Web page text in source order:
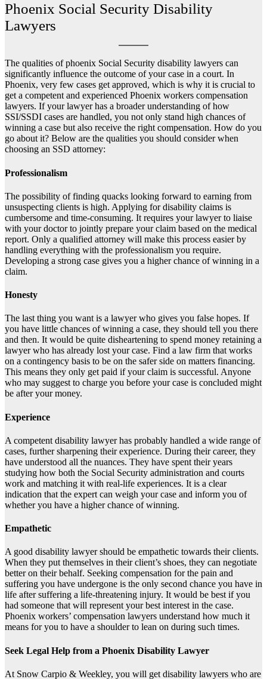
Phoenix Social Security Disability
Lawyers
The qualities of phoenix Social Security disability lawyers can
significantly influence the outcome of your case in a court. In
Phoenix, very few cases get approved, which is why it is crucial to
get a competent and experienced Phoenix workers compensation
lawyers. If your lawyer has a broader understanding of how
SSI/SSDI cases are handled, you not only stand high chances of
winning a case but also receive the right compensation. How do you
go about it? Below are the qualities you should consider when
choosing an SSD attorney:
Professionalism
The possibility of finding quacks looking forward to earning from
unsuspecting clients is high. Applying for disability claims is
cumbersome and time-consuming. It requires your lawyer to liaise
with your doctor to jointly prepare your claim based on the medical
report. Only a qualified attorney will make this process easier by
handling everything with the professionalism you require.
Developing a strong case gives you a higher chance of winning in a
claim.
Honesty
The last thing you want is a lawyer who gives you false hopes. If
you have little chances of winning a case, they should tell you there
and then. It would be quite disheartening to spend money retaining a
lawyer who has already lost your case. Find a law firm that works
on a contingency basis to be on the safer side on matters financing.
This means they only get paid if your claim is successful. Anyone
who may suggest to charge you before your case is concluded might
be after your money.
Experience
A competent disability lawyer has probably handled a wide range of
cases, further sharpening their experience. During their career, they
have understood all the nuances. They have spent their years
studying how both the Social Security administration and courts
work and matching it with real-life experiences. It is a clear
indication that the expert can weigh your case and inform you of
whether you have a higher chance of winning.
Empathetic
A good disability lawyer should be empathetic towards their clients.
When they put themselves in their client’s shoes, they can negotiate
better on their behalf. Seeking compensation for the pain and
suffering you have undergone is the only second chance you have in
life after suffering a life-threatening injury. It would be best if you
had someone that will represent your best interest in the case.
Phoenix workers’ compensation lawyers understand how much it
means for you to have a shoulder to lean on during such times.
Seek Legal Help from a Phoenix Disability Lawyer
At Snow Carpio & Weekley, you will get disability lawyers who are